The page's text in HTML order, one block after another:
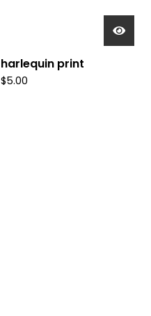
harlequin print
$5.00